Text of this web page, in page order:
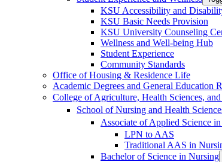
KSU Accessibility and
KSU Basic Needs Provision
KSU University Counseling
Wellness and Well-​being Hub
Student Experience
Community Standards
Office of Housing &​ Residence Life
Academic Degrees and General Education
College of Agriculture, Health Sciences,
School of Nursing and Health
Associate of Applied Science
LPN to AAS
Traditional AAS in
Bachelor of Science in Nursing